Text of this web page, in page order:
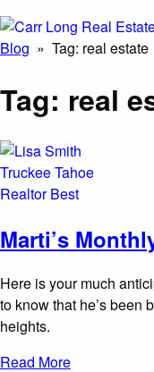
Blog » Tag: real estate
Tag: real
Marti’s
Here is your much
to know that he’s been
heights.
Read More